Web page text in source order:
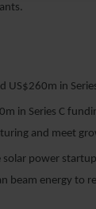
US$260m in
in Series C
and meet
solar power
beam energy to